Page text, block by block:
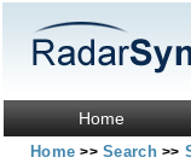
Home
Home>> Search>>